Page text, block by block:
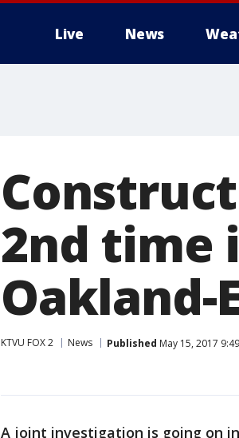
Live News
2nd time
KTVU FOX 2 News Published May 15, 2017
A joint investigation is going on